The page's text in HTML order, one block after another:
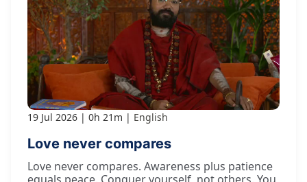
19 Jul 2026 0h 21m English
Love never compares
Love never compares. Awareness plus patience